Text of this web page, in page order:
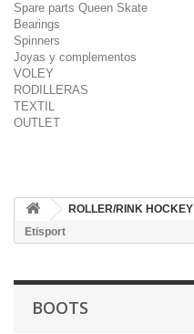
Spare parts Queen Skate
Bearings
Spinners
Joyas y complementos
VOLEY
RODILLERAS
TEXTIL
OUTLET
ROLLER/RINK HOCKEY
Etisport
BOOTS